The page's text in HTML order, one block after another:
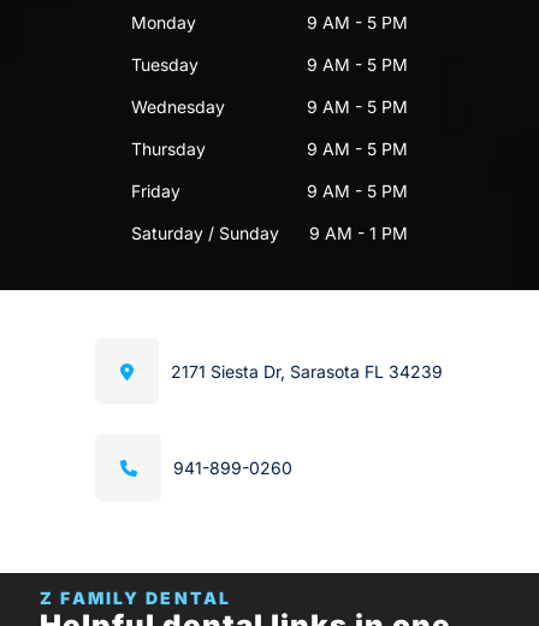
Monday 9 AM - 5 PM
Tuesday 9 AM - 5 PM
Wednesday 9 AM - 5 PM
Thursday 9 AM - 5 PM
Friday 9 AM - 5 PM
Saturday / Sunday 9 AM - 1 PM
2171 Siesta Dr, Sarasota FL 34239
941-899-0260
Z FAMILY DENTAL